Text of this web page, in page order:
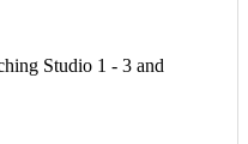
Studio 1 - 3 and